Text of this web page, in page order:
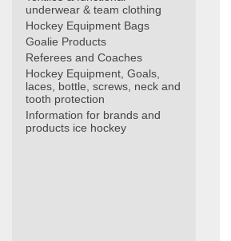
underwear & team clothing
Hockey Equipment Bags
Goalie Products
Referees and Coaches
Hockey Equipment, Goals,
laces, bottle, screws, neck and
tooth protection
Information for brands and
products ice hockey